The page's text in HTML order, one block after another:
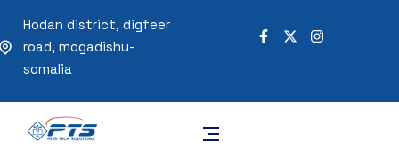
Hodan district, digfeer
road, mogadishu-
somalia